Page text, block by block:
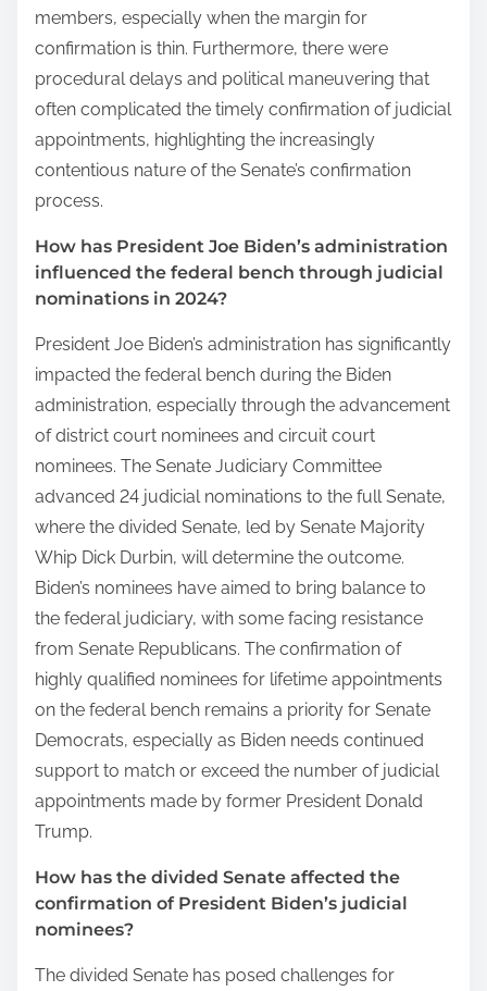
members, especially when the margin for
confirmation is thin. Furthermore, there were
procedural delays and political maneuvering that
often complicated the timely confirmation of judicial
appointments, highlighting the increasingly
contentious nature of the Senate’s confirmation
process.
How has President Joe Biden’s administration
influenced the federal bench through judicial
nominations in 2024?
President Joe Biden’s administration has significantly
impacted the federal bench during the Biden
administration, especially through the advancement
of district court nominees and circuit court
nominees. The Senate Judiciary Committee
advanced 24 judicial nominations to the full Senate,
where the divided Senate, led by Senate Majority
Whip Dick Durbin, will determine the outcome.
Biden’s nominees have aimed to bring balance to
the federal judiciary, with some facing resistance
from Senate Republicans. The confirmation of
highly qualified nominees for lifetime appointments
on the federal bench remains a priority for Senate
Democrats, especially as Biden needs continued
support to match or exceed the number of judicial
appointments made by former President Donald
Trump.
How has the divided Senate affected the
confirmation of President Biden’s judicial
nominees?
The divided Senate has posed challenges for